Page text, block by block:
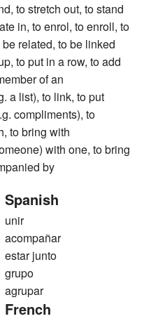
to stretch out, to stand
in, to enrol, to enroll, to
related, to be linked
to put in a row, to add
of an
a list), to link, to put
compliments), to
to bring with
with one, to bring
by
Spanish
unir
acompañar
estar junto
grupo
agrupar
French